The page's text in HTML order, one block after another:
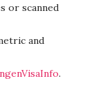
or scanned
and
.